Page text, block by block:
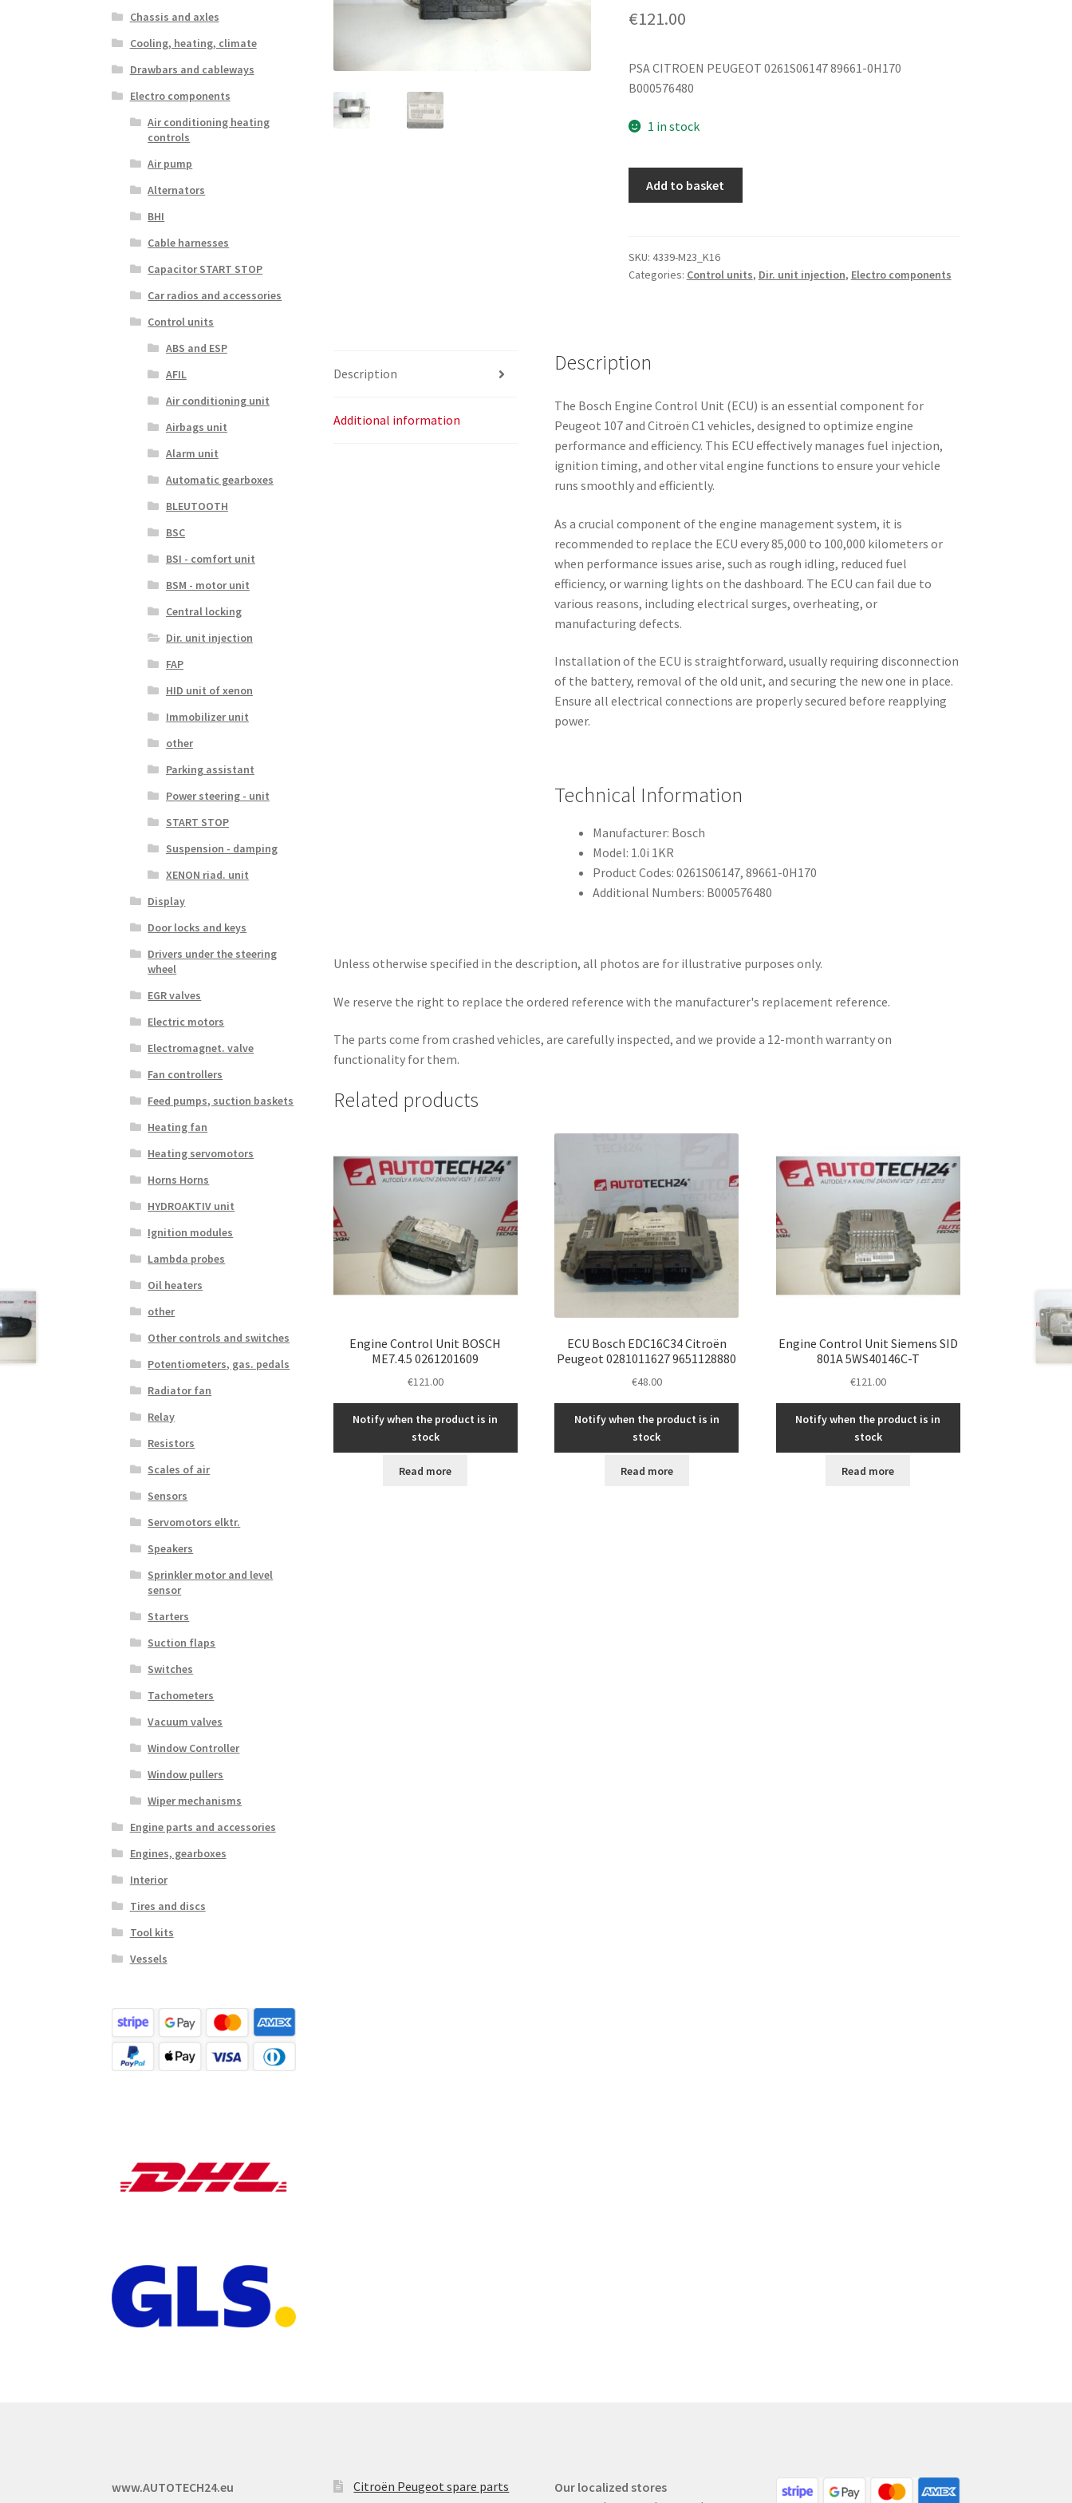
€121.00
PSA CITROEN PEUGEOT 0261S06147 89661-0H170
B000576480
1 in stock
0261S06147
89661-
Add to basket
SKU: 4339-M23_K16
Categories: Control units, Dir. unit injection, Electro components
Description
Additional information
Description
The Bosch Engine Control Unit (ECU) is an essential component for
Peugeot 107 and Citroën C1 vehicles, designed to optimize engine
performance and efficiency. This ECU effectively manages fuel injection,
ignition timing, and other vital engine functions to ensure your vehicle
runs smoothly and efficiently.
As a crucial component of the engine management system, it is
recommended to replace the ECU every 85,000 to 100,000 kilometers or
when performance issues arise, such as rough idling, reduced fuel
efficiency, or warning lights on the dashboard. The ECU can fail due to
various reasons, including electrical surges, overheating, or
manufacturing defects.
Installation of the ECU is straightforward, usually requiring disconnection
of the battery, removal of the old unit, and securing the new one in place.
Ensure all electrical connections are properly secured before reapplying
power.
Technical Information
Manufacturer: Bosch
Model: 1.0i 1KR
Product Codes: 0261S06147, 89661-0H170
Additional Numbers: B000576480
Unless otherwise specified in the description, all photos are for illustrative purposes only.
We reserve the right to replace the ordered reference with the manufacturer's replacement reference.
The parts come from crashed vehicles, are carefully inspected, and we provide a 12-month warranty on
functionality for them.
Related products
Engine Control Unit BOSCH
ME7.4.5 0261201609
€121.00
Notify when the product is in
stock
Read more
ECU Bosch EDC16C34 Citroën
Peugeot 0281011627 9651128880
€48.00
Notify when the product is in
stock
Read more
Engine Control Unit Siemens SID
801A 5WS40146C-T
€121.00
Notify when the product is in
stock
Read more
Chassis and axles
Cooling, heating, climate
Drawbars and cableways
Electro components
Air conditioning heating
controls
Air pump
Alternators
BHI
Cable harnesses
Capacitor START STOP
Car radios and accessories
Control units
ABS and ESP
AFIL
Air conditioning unit
Airbags unit
Alarm unit
Automatic gearboxes
BLEUTOOTH
BSC
BSI - comfort unit
BSM - motor unit
Central locking
Dir. unit injection
FAP
HID unit of xenon
Immobilizer unit
other
Parking assistant
Power steering - unit
START STOP
Suspension - damping
XENON riad. unit
Display
Door locks and keys
Drivers under the steering
wheel
EGR valves
Electric motors
Electromagnet. valve
Fan controllers
Feed pumps, suction baskets
Heating fan
Heating servomotors
Horns Horns
HYDROAKTIV unit
Ignition modules
Lambda probes
Oil heaters
other
Other controls and switches
Potentiometers, gas. pedals
Radiator fan
Relay
Resistors
Scales of air
Sensors
Servomotors elktr.
Speakers
Sprinkler motor and level
sensor
Starters
Suction flaps
Switches
Tachometers
Vacuum valves
Window Controller
Window pullers
Wiper mechanisms
Engine parts and accessories
Engines, gearboxes
Interior
Tires and discs
Tool kits
Vessels
www.AUTOTECH24.eu
Citroën Peugeot spare parts
Our localized stores